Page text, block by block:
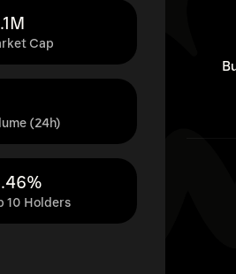
Cap
(24h)
10 Holders